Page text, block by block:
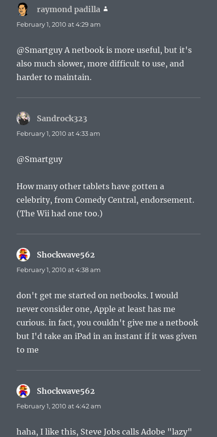
raymond padilla
February 1, 2010 at 4:29 am
@Smartguy A netbook is more useful, but it's
also much slower, more difficult to use, and
harder to maintain.
Sandrock323
February 1, 2010 at 4:33 am
@Smartguy
How many other tablets have gotten a
celebrity, from Comedy Central, endorsement.
(The Wii had one too.)
Shockwave562
February 1, 2010 at 4:38 am
don't get me started on netbooks. I would
never consider one, Apple at least has me
curious. in fact, you couldn't give me a netbook
but I'd take an iPad in an instant if it was given
to me
Shockwave562
February 1, 2010 at 4:42 am
haha, I like this, Steve Jobs calls Adobe "lazy"